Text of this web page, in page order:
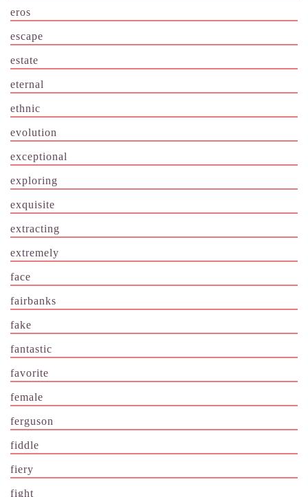
eros
escape
estate
eternal
ethnic
evolution
exceptional
exploring
exquisite
extracting
extremely
face
fairbanks
fake
fantastic
favorite
female
ferguson
fiddle
fiery
fight